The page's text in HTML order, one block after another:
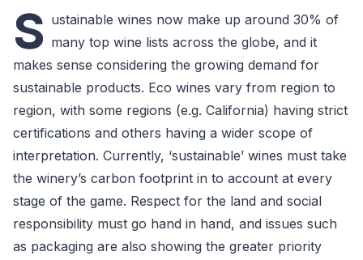
S ustainable wines now make up around 30% of
many top wine lists across the globe, and it
makes sense considering the growing demand for
sustainable products. Eco wines vary from region to
region, with some regions (e.g. California) having strict
certifications and others having a wider scope of
interpretation. Currently, ‘sustainable’ wines must take
the winery’s carbon footprint in to account at every
stage of the game. Respect for the land and social
responsibility must go hand in hand, and issues such
as packaging are also showing the greater priority